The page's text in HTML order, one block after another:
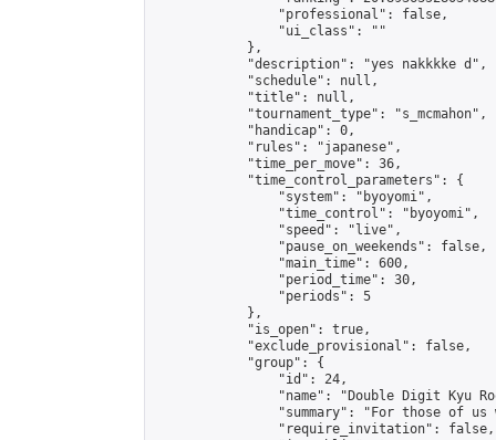
                "professional": false,
                "ui_class": ""
            },
            "description": "yes nakkkke d",
            "schedule": null,
            "title": null,
            "tournament_type": "s_mcmahon",
            "handicap": 0,
            "rules": "japanese",
            "time_per_move": 36,
            "time_control_parameters": {
                "system": "byoyomi",
                "time_control": "byoyomi",
                "speed": "live",
                "pause_on_weekends": false,
                "main_time": 600,
                "period_time": 30,
                "periods": 5
            },
            "is_open": true,
            "exclude_provisional": false,
            "group": {
                "id": 24,
"name": "Double Digit Kyu
"summary": "For those of
                "require_invitation": false,